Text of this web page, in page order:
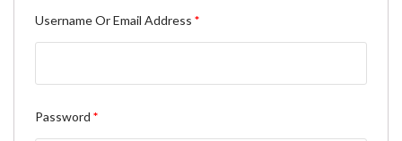
Username Or Email Address *
Password *